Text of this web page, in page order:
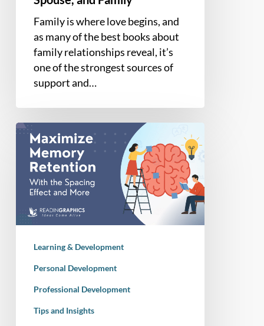
Family is where love begins, and
as many of the best books about
family relationships reveal, it’s
one of the strongest sources of
support and…
Case
Study:
Using
the
Spacing
Effect
for
Term
Memory
Learning & Development
Personal Development
Professional Development
Tips and Insights